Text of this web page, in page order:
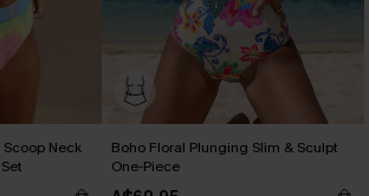
Neck
Boho Floral Plunging Slim & Sculpt
One-Piece